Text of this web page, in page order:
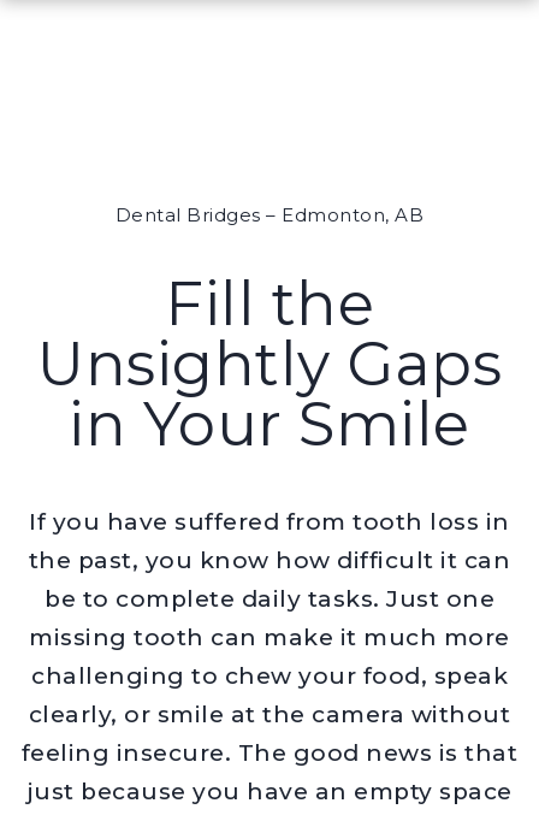
Dental Bridges – Edmonton, AB
Fill the
Unsightly Gaps
in Your Smile
If you have suffered from tooth loss in
the past, you know how difficult it can
be to complete daily tasks. Just one
missing tooth can make it much more
challenging to chew your food, speak
clearly, or smile at the camera without
feeling insecure. The good news is that
just because you have an empty space